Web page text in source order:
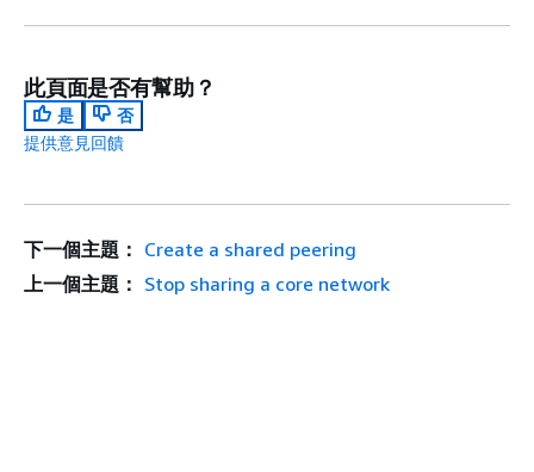
此頁面是否有幫助？
是
否
提供意見回饋
下一個主題： Create a shared peering
上一個主題： Stop sharing a core network